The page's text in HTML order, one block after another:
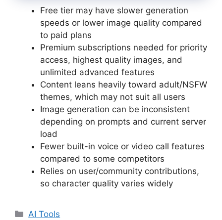
Free tier may have slower generation
speeds or lower image quality compared
to paid plans
Premium subscriptions needed for priority
access, highest quality images, and
unlimited advanced features
Content leans heavily toward adult/NSFW
themes, which may not suit all users
Image generation can be inconsistent
depending on prompts and current server
load
Fewer built-in voice or video call features
compared to some competitors
Relies on user/community contributions,
so character quality varies widely
Categories
AI Tools